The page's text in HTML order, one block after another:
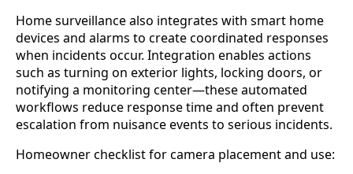
Home surveillance also integrates with smart home
devices and alarms to create coordinated responses
when incidents occur. Integration enables actions
such as turning on exterior lights, locking doors, or
notifying a monitoring center—these automated
workflows reduce response time and often prevent
escalation from nuisance events to serious incidents.
Homeowner checklist for camera placement and use: